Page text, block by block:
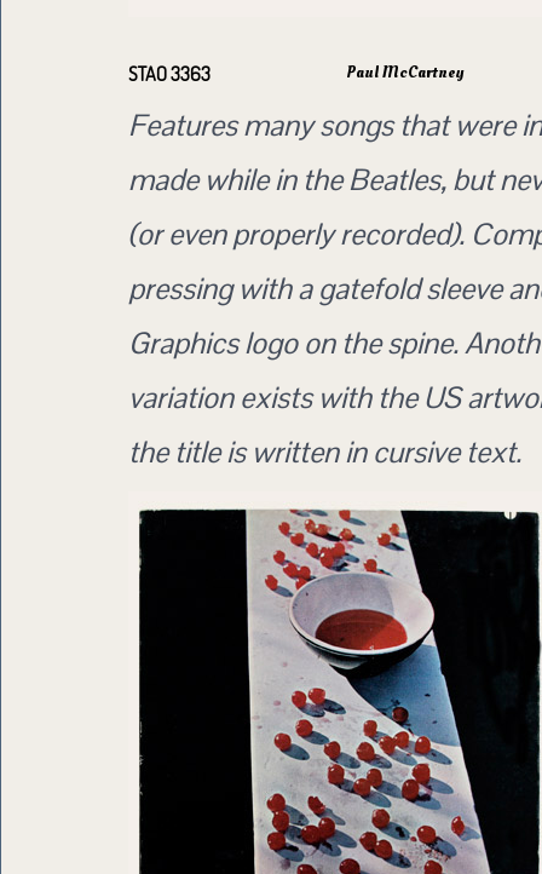
STAO 3363 Paul McCartney
Features many songs that were
made while in the Beatles, but
(or even properly recorded).
pressing with a gatefold sleeve
Graphics logo on the spine.
variation exists with the US
the title is written in cursive text.